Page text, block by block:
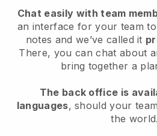
Chat easily with team
an interface for your team
notes and we’ve called it
There, you can chat about
bring together a
The back office is
languages, should your
the world.